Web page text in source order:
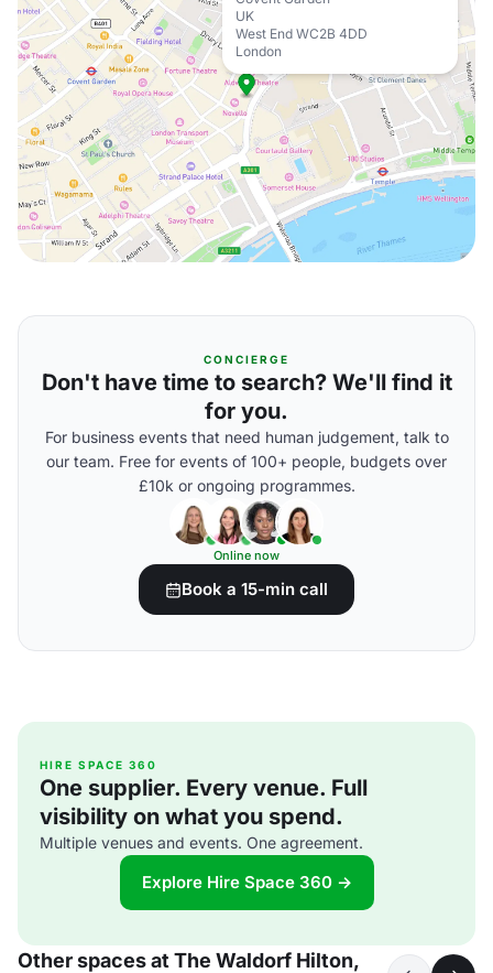
UK
West End WC2B 4DD
London
CONCIERGE
Don't have time to search? We'll find it
for you.
For business events that need human judgement, talk to
our team. Free for events of 100+ people, budgets over
£10k or ongoing programmes.
Online now
Book a 15-min call
HIRE SPACE 360
One supplier. Every venue. Full
visibility on what you spend.
Multiple venues and events. One agreement.
Explore Hire Space 360 →
Other spaces at The Waldorf Hilton,